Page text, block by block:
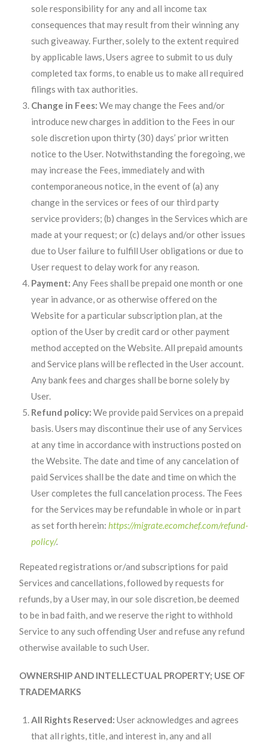
sole responsibility for any and all income tax
consequences that may result from their winning any
such giveaway. Further, solely to the extent required
by applicable laws, Users agree to submit to us duly
completed tax forms, to enable us to make all required
filings with tax authorities.
Change in Fees: We may change the Fees and/or
introduce new charges in addition to the Fees in our
sole discretion upon thirty (30) days’ prior written
notice to the User. Notwithstanding the foregoing, we
may increase the Fees, immediately and with
contemporaneous notice, in the event of (a) any
change in the services or fees of our third party
service providers; (b) changes in the Services which are
made at your request; or (c) delays and/or other issues
due to User failure to fulfill User obligations or due to
User request to delay work for any reason.
Payment: Any Fees shall be prepaid one month or one
year in advance, or as otherwise offered on the
Website for a particular subscription plan, at the
option of the User by credit card or other payment
method accepted on the Website. All prepaid amounts
and Service plans will be reflected in the User account.
Any bank fees and charges shall be borne solely by
User.
Refund policy: We provide paid Services on a prepaid
basis. Users may discontinue their use of any Services
at any time in accordance with instructions posted on
the Website. The date and time of any cancelation of
paid Services shall be the date and time on which the
User completes the full cancelation process. The Fees
for the Services may be refundable in whole or in part
as set forth herein:https://migrate.ecomchef.com/refund-
policy/.
Repeated registrations or/and subscriptions for paid
Services and cancellations, followed by requests for
refunds, by a User may, in our sole discretion, be deemed
to be in bad faith, and we reserve the right to withhold
Service to any such offending User and refuse any refund
otherwise available to such User.
OWNERSHIP AND INTELLECTUAL PROPERTY; USE OF
TRADEMARKS
All Rights Reserved: User acknowledges and agrees
that all rights, title, and interest in, any and all